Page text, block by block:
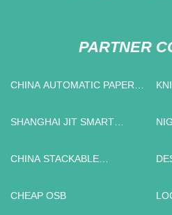
PARTNER
CHINA AUTOMATIC PAPER
SHANGHAI JIT SMART
CHINA STACKABLE
FACTORY
CHEAP OSB